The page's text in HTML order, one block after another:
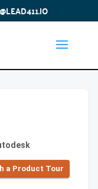
a Product Tour